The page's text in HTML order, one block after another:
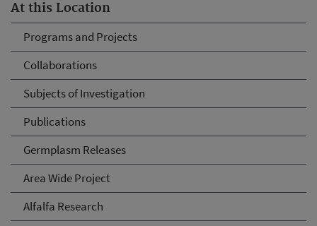
At this Location
Programs and Projects
Collaborations
Subjects of Investigation
Publications
Germplasm Releases
Area Wide Project
Alfalfa Research